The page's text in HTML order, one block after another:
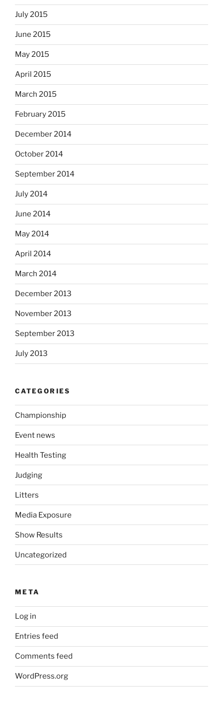
July 2015
June 2015
May 2015
April 2015
March 2015
February 2015
December 2014
October 2014
September 2014
July 2014
June 2014
May 2014
April 2014
March 2014
December 2013
November 2013
September 2013
July 2013
CATEGORIES
Championship
Event news
Health Testing
Judging
Litters
Media Exposure
Show Results
Uncategorized
META
Log in
Entries feed
Comments feed
WordPress.org